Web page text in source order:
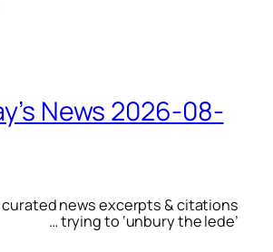
News 2026-08-
curated news excerpts & citations
… trying to ‘unbury the lede’